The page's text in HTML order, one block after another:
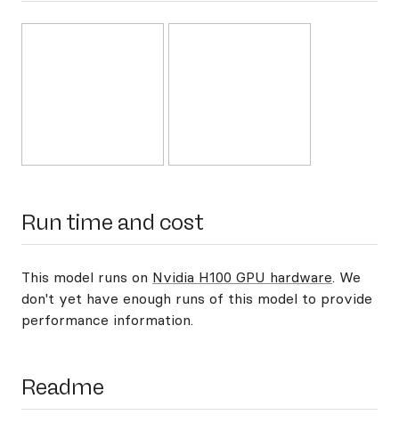
Run time and cost
This model runs on Nvidia H100 GPU hardware. We
don't yet have enough runs of this model to provide
performance information.
Readme